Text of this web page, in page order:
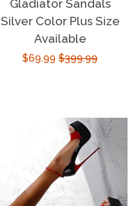
Gladiator Sandals
Silver Color Plus Size
Available
Sale
$69.99 Regular
$399.99